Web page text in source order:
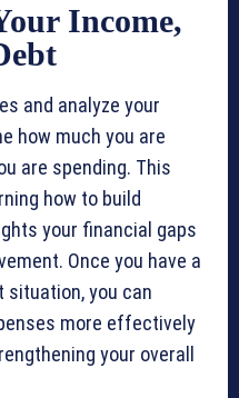
Income,
and analyze your
how much you are
are spending. This
how to build
your financial gaps
Once you have a
you can
more effectively
your overall